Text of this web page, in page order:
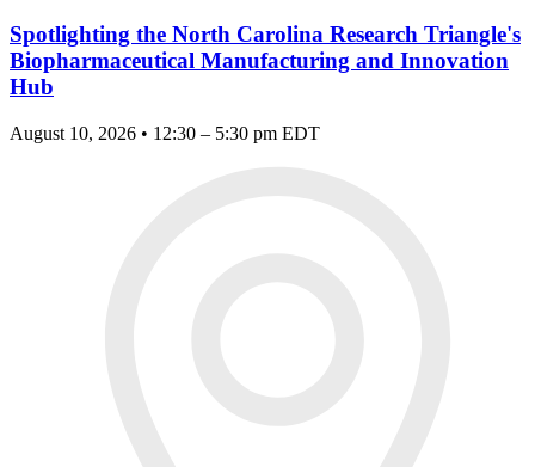
Spotlighting the North Carolina Research Triangle's
Biopharmaceutical Manufacturing and Innovation
Hub
August 10, 2026 • 12:30 – 5:30 pm EDT